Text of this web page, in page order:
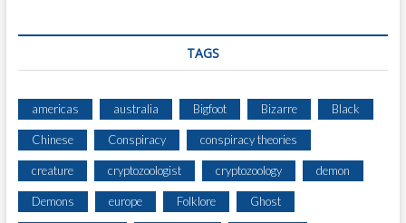
TAGS
americas australia Bigfoot Bizarre Black
Chinese Conspiracy conspiracy theories
creature cryptozoologist cryptozoology demon
Demons europe Folklore Ghost